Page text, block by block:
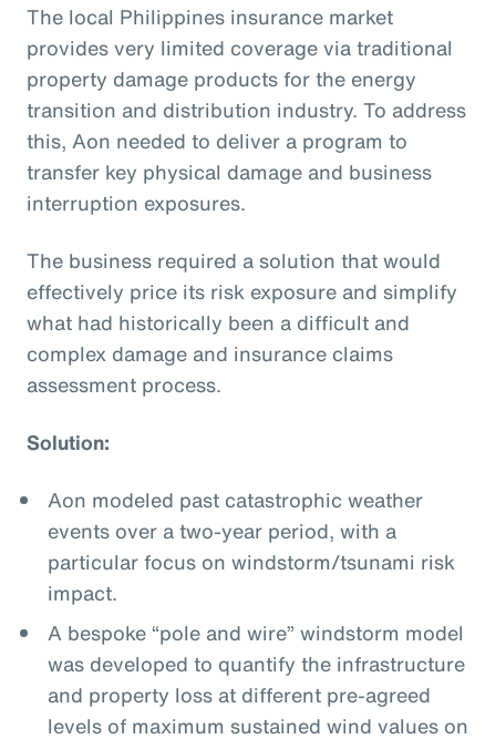
The local Philippines insurance market
provides very limited coverage via traditional
property damage products for the energy
transition and distribution industry. To address
this, Aon needed to deliver a program to
transfer key physical damage and business
interruption exposures.
The business required a solution that would
effectively price its risk exposure and simplify
what had historically been a difficult and
complex damage and insurance claims
assessment process.
Solution:
Aon modeled past catastrophic weather
events over a two-year period, with a
particular focus on windstorm/tsunami risk
impact.
A bespoke “pole and wire” windstorm model
was developed to quantify the infrastructure
and property loss at different pre-agreed
levels of maximum sustained wind values on